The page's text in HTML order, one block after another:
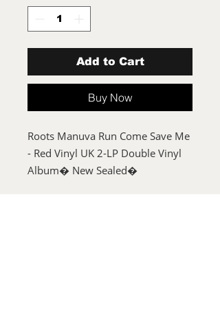
Add to Cart
Buy Now
Roots Manuva Run Come Save Me
- Red Vinyl UK 2-LP Double Vinyl
Album� New Sealed�